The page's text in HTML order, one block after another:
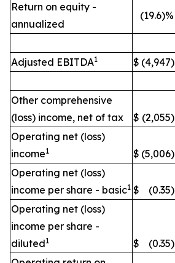
Return on equity -
annualized
(19.6)%
Adjusted EBITDA1 $ (4,947)
Other comprehensive
(loss) income, net of tax
$ (2,055)
Operating net (loss)
income1 $ (5,006)
Operating net (loss)
income per share - basic1 $ (0.35)
Operating net (loss)
income per share -
diluted1 $ (0.35)